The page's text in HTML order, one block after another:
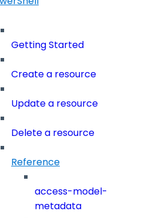
Getting Started
Create a resource
Update a resource
Delete a resource
Reference
access-model-
metadata